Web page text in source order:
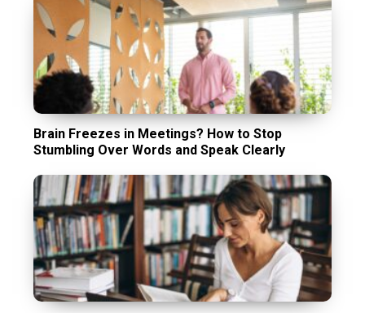
Brain Freezes in Meetings? How to Stop
Stumbling Over Words and Speak Clearly